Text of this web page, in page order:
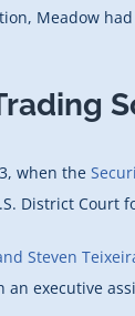
Meadow
when the
District Court
Steven
executive